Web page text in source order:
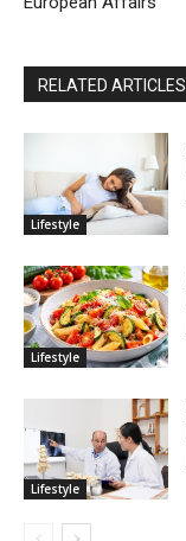
RELATED ARTICLES
Lifestyle
Lifestyle
Lifestyle